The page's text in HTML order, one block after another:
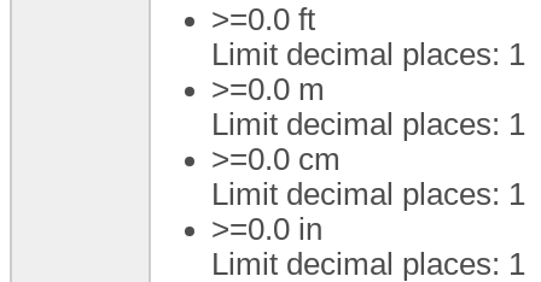
>=0.0 ft
Limit decimal places: 1
>=0.0 m
Limit decimal places: 1
>=0.0 cm
Limit decimal places: 1
>=0.0 in
Limit decimal places: 1